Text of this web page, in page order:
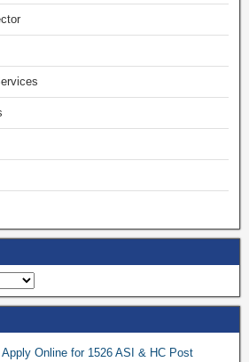
Online for 1526 ASI & HC Post